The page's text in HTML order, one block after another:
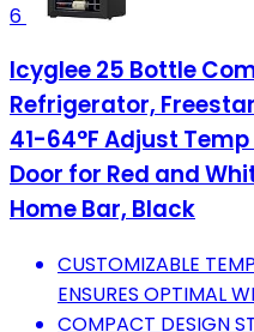
6
Icyglee 25 Bottle
Refrigerator,
41-64°F Adjust
Door for Red and
Home Bar, Black
CUSTOMIZABLE
ENSURES OPTIMAL
COMPACT DESIGN